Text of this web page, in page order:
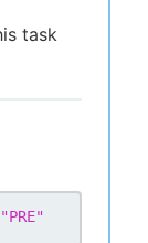
task
"PRE"